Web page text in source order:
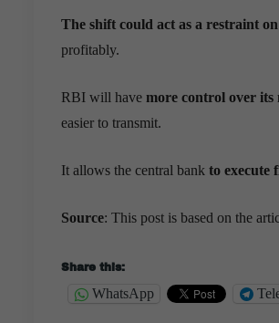
The shift could act as a restraint
profitably.
RBI will have more control over its
easier to transmit.
It allows the central bank to execute
Source: This post is based on the
Share this:
WhatsApp